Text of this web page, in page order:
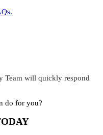
Team will quickly respond
do for you?